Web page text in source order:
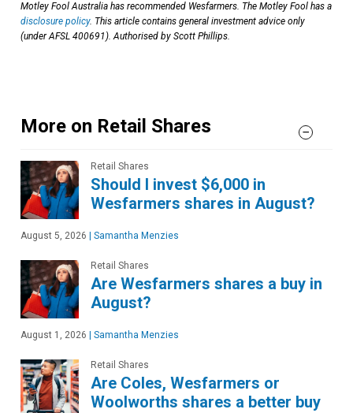
Motley Fool Australia has recommended Wesfarmers. The Motley Fool has a
disclosure policy. This article contains general investment advice only
(under AFSL 400691). Authorised by Scott Phillips.
More on Retail Shares
Retail Shares
Should I invest $6,000 in
Wesfarmers shares in August?
August 5, 2026 Samantha Menzies
Retail Shares
Are Wesfarmers shares a buy in
August?
August 1, 2026 Samantha Menzies
Retail Shares
Are Coles, Wesfarmers or
Woolworths shares a better buy